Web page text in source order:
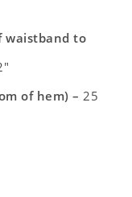
waistband to
of hem) –25